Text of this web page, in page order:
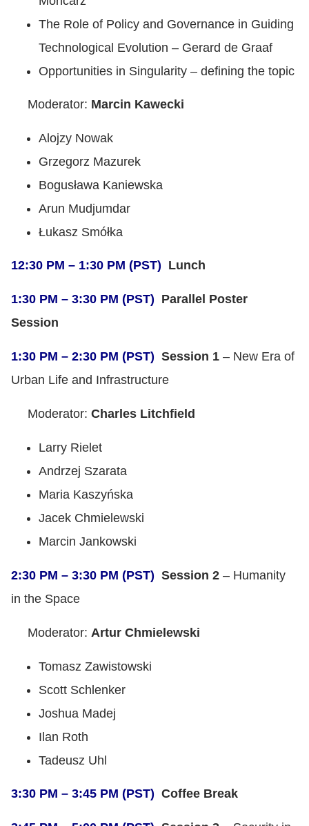
The Role of Policy and Governance in Guiding
Technological Evolution – Gerard de Graaf
Opportunities in Singularity – defining the topic
Moderator: Marcin Kawecki
Alojzy Nowak
Grzegorz Mazurek
Bogusława Kaniewska
Arun Mudjumdar
Łukasz Smółka
12:30 PM – 1:30 PM (PST) Lunch
1:30 PM – 3:30 PM (PST) Parallel Poster
Session
1:30 PM – 2:30 PM (PST) Session 1 – New Era of
Urban Life and Infrastructure
Moderator: Charles Litchfield
Larry Rielet
Andrzej Szarata
Maria Kaszyńska
Jacek Chmielewski
Marcin Jankowski
2:30 PM – 3:30 PM (PST) Session 2 – Humanity
in the Space
Moderator: Artur Chmielewski
Tomasz Zawistowski
Scott Schlenker
Joshua Madej
Ilan Roth
Tadeusz Uhl
3:30 PM – 3:45 PM (PST) Coffee Break